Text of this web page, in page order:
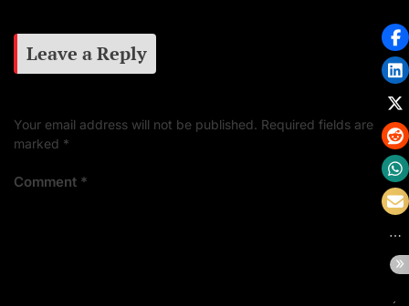
Leave a Reply
Your email address will not be published. Required fields are
marked *
Comment *